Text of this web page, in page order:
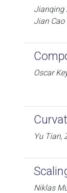
Jianqing
Jian Cao
Oscar
Yu Tian,
Niklas